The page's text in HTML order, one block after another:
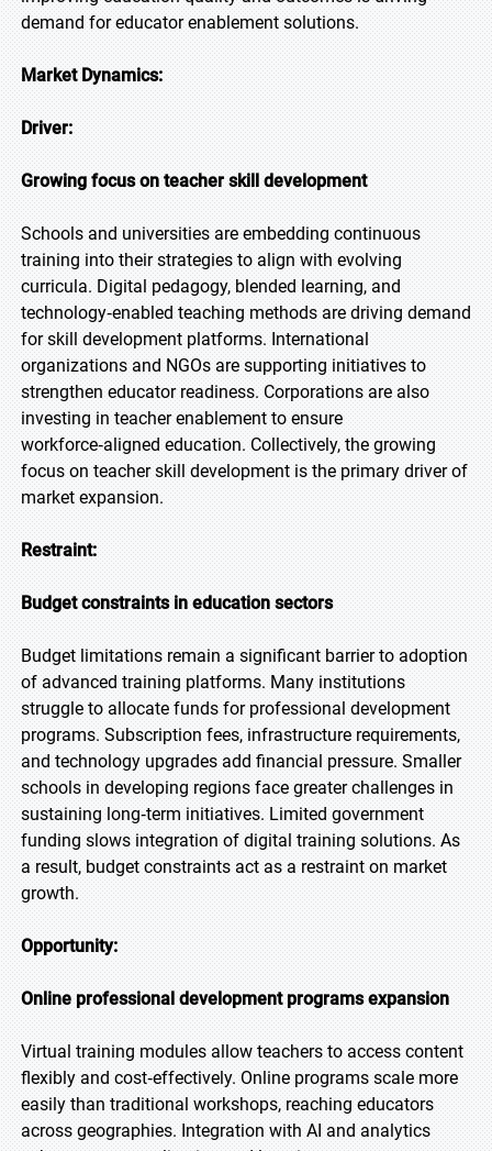
demand for educator enablement solutions.
Market Dynamics:
Driver:
Growing focus on teacher skill development
Schools and universities are embedding continuous
training into their strategies to align with evolving
curricula. Digital pedagogy, blended learning, and
technology‑enabled teaching methods are driving demand
for skill development platforms. International
organizations and NGOs are supporting initiatives to
strengthen educator readiness. Corporations are also
investing in teacher enablement to ensure
workforce‑aligned education. Collectively, the growing
focus on teacher skill development is the primary driver of
market expansion.
Restraint:
Budget constraints in education sectors
Budget limitations remain a significant barrier to adoption
of advanced training platforms. Many institutions
struggle to allocate funds for professional development
programs. Subscription fees, infrastructure requirements,
and technology upgrades add financial pressure. Smaller
schools in developing regions face greater challenges in
sustaining long‑term initiatives. Limited government
funding slows integration of digital training solutions. As
a result, budget constraints act as a restraint on market
growth.
Opportunity:
Online professional development programs expansion
Virtual training modules allow teachers to access content
flexibly and cost‑effectively. Online programs scale more
easily than traditional workshops, reaching educators
across geographies. Integration with AI and analytics